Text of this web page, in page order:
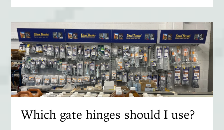
Which gate hinges should I use?